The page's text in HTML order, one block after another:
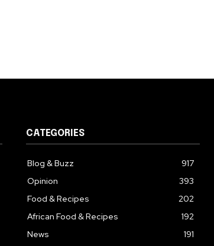
CATEGORIES
Blog & Buzz
917
Opinion
393
Food & Recipes
202
African Food & Recipes
192
News
191